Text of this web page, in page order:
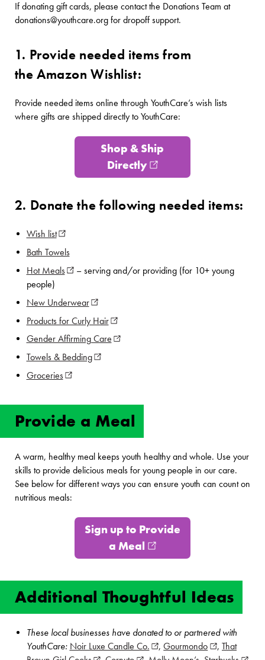
If donating gift cards, please contact the Donations Team at
donations@youthcare.org for dropoff support.
1. Provide needed items from
the Amazon Wishlist:
Provide needed items online through YouthCare’s wish lists
where gifts are shipped directly to YouthCare:
Shop & Ship
Directly(opens in new
2. Donate the following needed items:
Wish list(opens in new window)
Bath Towels
Hot Meals(opens in new window)
– serving and/or providing (for 10+ young
people)
New Underwear(opens in new window)
Products for Curly Hair(opens in new window)
Gender Affirming Care (opens in new window)
Towels & Bedding(opens in new window)
Groceries(opens in new window)
Provide a Meal
A warm, healthy meal keeps youth healthy and whole. Use your
skills to provide delicious meals for young people in our care.
See below for different ways you can ensure youth can count on
nutritious meals:
Sign up to Provide
a Meal (opens in new
Additional Thoughtful Ideas
These local businesses have donated to or partnered with
YouthCare: Noir Luxe Candle Co. (opens in new window)
,Gourmondo (opens in new
, That